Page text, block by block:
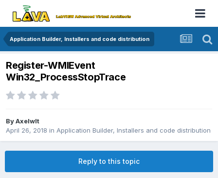
Application Builder, Installers and code distribution
Register-WMIEvent
Win32_ProcessStopTrace
ByAxelwlt
April 26, 2018 in Application Builder, Installers and code distribution
Reply to this topic